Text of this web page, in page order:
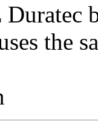
the